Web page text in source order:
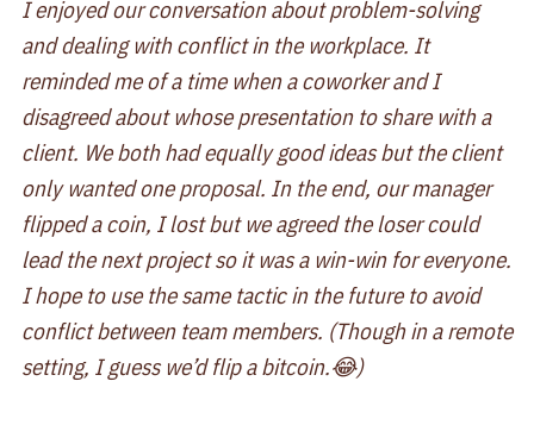
I enjoyed our conversation about problem-solving
and dealing with conflict in the workplace. It
reminded me of a time when a coworker and I
disagreed about whose presentation to share with a
client. We both had equally good ideas but the client
only wanted one proposal. In the end, our manager
flipped a coin, I lost but we agreed the loser could
lead the next project so it was a win-win for everyone.
I hope to use the same tactic in the future to avoid
conflict between team members. (Though in a remote
setting, I guess we’d flip a bitcoin.😂)